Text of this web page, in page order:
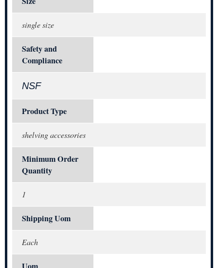
single size
Safety and
Compliance
NSF
Product Type
shelving accessories
Minimum Order
Quantity
1
Shipping Uom
Each